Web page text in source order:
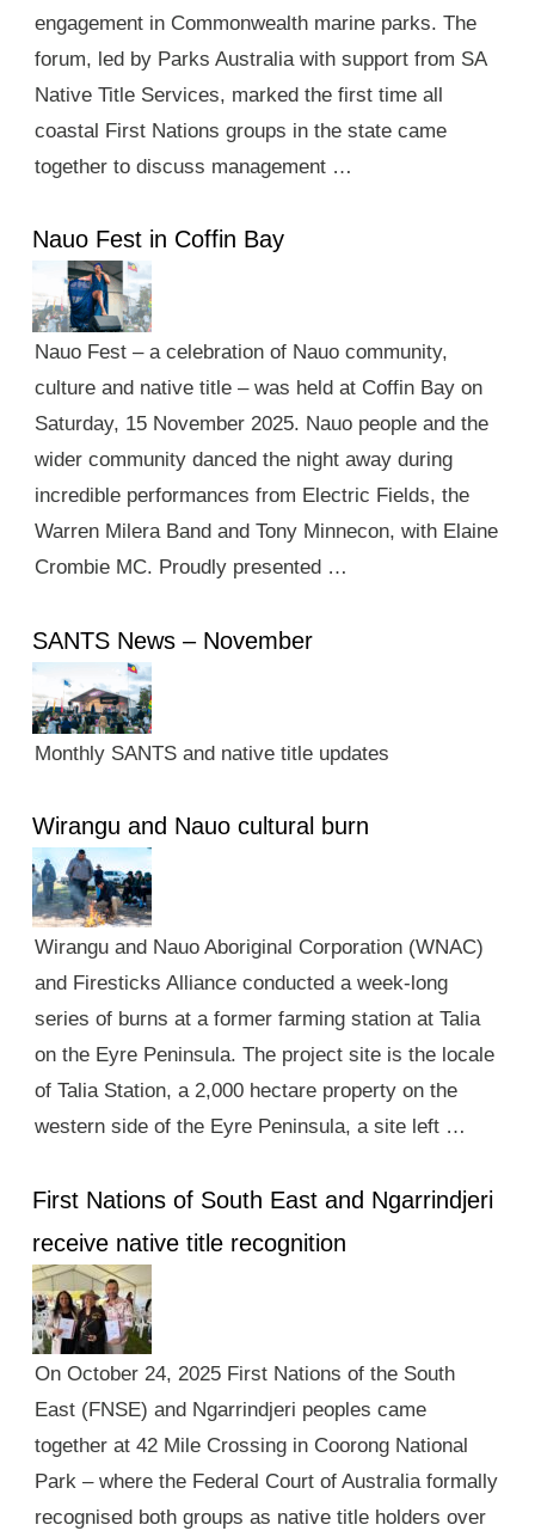
engagement in Commonwealth marine parks. The
forum, led by Parks Australia with support from SA
Native Title Services, marked the first time all
coastal First Nations groups in the state came
together to discuss management …
Nauo Fest in Coffin Bay
Nauo Fest – a celebration of Nauo community,
culture and native title – was held at Coffin Bay on
Saturday, 15 November 2025. Nauo people and the
wider community danced the night away during
incredible performances from Electric Fields, the
Warren Milera Band and Tony Minnecon, with Elaine
Crombie MC. Proudly presented …
SANTS News – November
Monthly SANTS and native title updates
Wirangu and Nauo cultural burn
Wirangu and Nauo Aboriginal Corporation (WNAC)
and Firesticks Alliance conducted a week-long
series of burns at a former farming station at Talia
on the Eyre Peninsula. The project site is the locale
of Talia Station, a 2,000 hectare property on the
western side of the Eyre Peninsula, a site left …
First Nations of South East and Ngarrindjeri
receive native title recognition
On October 24, 2025 First Nations of the South
East (FNSE) and Ngarrindjeri peoples came
together at 42 Mile Crossing in Coorong National
Park – where the Federal Court of Australia formally
recognised both groups as native title holders over